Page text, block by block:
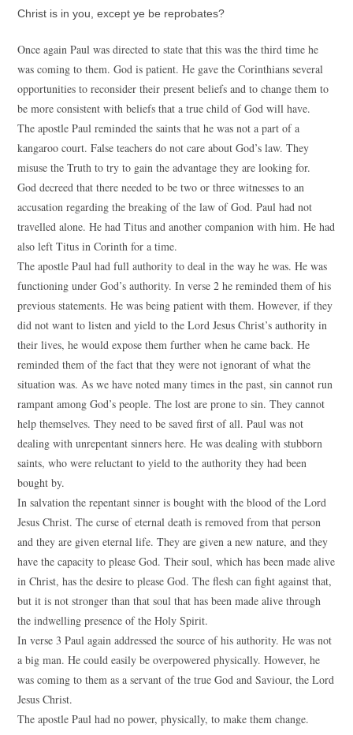
Christ is in you, except ye be reprobates?
Once again Paul was directed to state that this was the third time he
was coming to them. God is patient. He gave the Corinthians several
opportunities to reconsider their present beliefs and to change them to
be more consistent with beliefs that a true child of God will have.
The apostle Paul reminded the saints that he was not a part of a
kangaroo court. False teachers do not care about God’s law. They
misuse the Truth to try to gain the advantage they are looking for.
God decreed that there needed to be two or three witnesses to an
accusation regarding the breaking of the law of God. Paul had not
travelled alone. He had Titus and another companion with him. He had
also left Titus in Corinth for a time.
The apostle Paul had full authority to deal in the way he was. He was
functioning under God’s authority. In verse 2 he reminded them of his
previous statements. He was being patient with them. However, if they
did not want to listen and yield to the Lord Jesus Christ’s authority in
their lives, he would expose them further when he came back. He
reminded them of the fact that they were not ignorant of what the
situation was. As we have noted many times in the past, sin cannot run
rampant among God’s people. The lost are prone to sin. They cannot
help themselves. They need to be saved first of all. Paul was not
dealing with unrepentant sinners here. He was dealing with stubborn
saints, who were reluctant to yield to the authority they had been
bought by.
In salvation the repentant sinner is bought with the blood of the Lord
Jesus Christ. The curse of eternal death is removed from that person
and they are given eternal life. They are given a new nature, and they
have the capacity to please God. Their soul, which has been made alive
in Christ, has the desire to please God. The flesh can fight against that,
but it is not stronger than that soul that has been made alive through
the indwelling presence of the Holy Spirit.
In verse 3 Paul again addressed the source of his authority. He was not
a big man. He could easily be overpowered physically. However, he
was coming to them as a servant of the true God and Saviour, the Lord
Jesus Christ.
The apostle Paul had no power, physically, to make them change.